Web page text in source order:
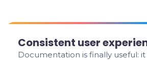
Consistent user
Documentation is finally useful: